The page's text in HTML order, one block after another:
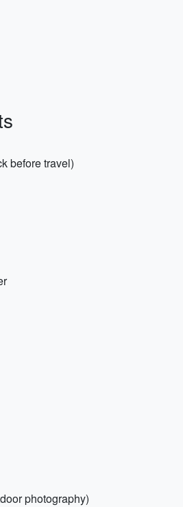
before travel)
photography)